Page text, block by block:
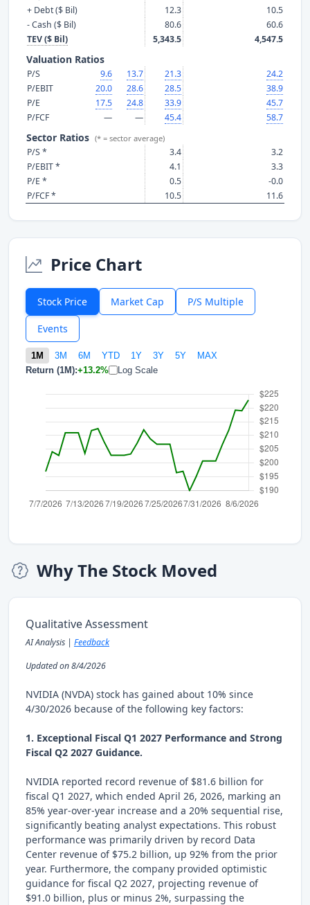
+ Debt ($ Bil)
12.3
10.5
- Cash ($ Bil)
80.6
60.6
TEV ($ Bil)
5,343.5 4,547.5
Valuation Ratios
P/S 9.6 13.7 21.3
24.2
P/EBIT
20.0 28.6 28.5
38.9
P/E
17.5 24.8 33.9
45.7
P/FCF
— — 45.4 58.7
Sector Ratios (* = sector average)
P/S * 3.4
3.2
P/EBIT *
4.1
3.3
P/E *
0.5
-0.0
P/FCF *
10.5 11.6
Price Chart
Stock Price Market Cap P/S Multiple
Events
1M 3M 6M YTD 1Y 3Y 5Y
MAX
Return (1M):+13.2% Log Scale
Why The Stock Moved
Qualitative Assessment
AI Analysis | Feedback
Updated on 8/4/2026
NVIDIA (NVDA) stock has gained about 10% since
4/30/2026 because of the following key factors:
1. Exceptional Fiscal Q1 2027 Performance and Strong
Fiscal Q2 2027 Guidance.
NVIDIA reported record revenue of $81.6 billion for
fiscal Q1 2027, which ended April 26, 2026, marking an
85% year-over-year increase and a 20% sequential rise,
significantly beating analyst expectations. This robust
performance was primarily driven by record Data
Center revenue of $75.2 billion, up 92% from the prior
year. Furthermore, the company provided optimistic
guidance for fiscal Q2 2027, projecting revenue of
$91.0 billion, plus or minus 2%, surpassing the